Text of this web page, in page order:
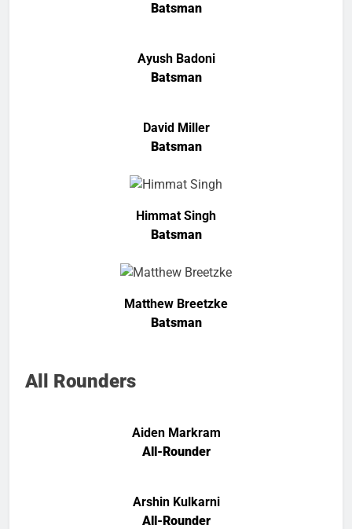
Batsman
Ayush Badoni
Batsman
David Miller
Batsman
Himmat Singh
Batsman
Matthew Breetzke
Batsman
All Rounders
Aiden Markram
All-Rounder
Arshin Kulkarni
All-Rounder